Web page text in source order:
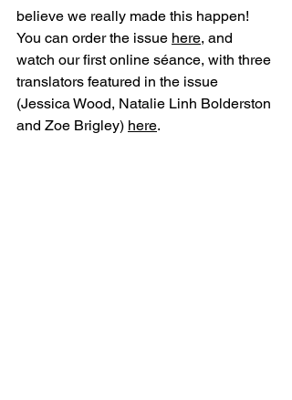
believe we really made this happen!
You can order the issue here, and
watch our first online séance, with three
translators featured in the issue
(Jessica Wood, Natalie Linh Bolderston
and Zoe Brigley) here.